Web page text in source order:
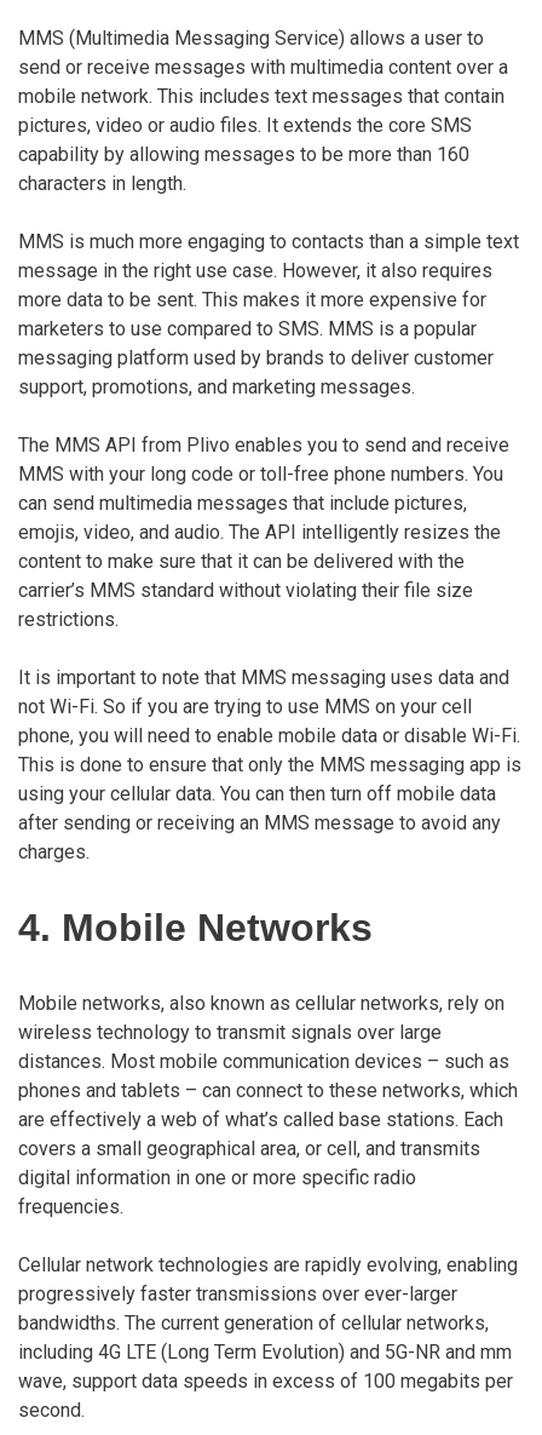
MMS (Multimedia Messaging Service) allows a user to
send or receive messages with multimedia content over a
mobile network. This includes text messages that contain
pictures, video or audio files. It extends the core SMS
capability by allowing messages to be more than 160
characters in length.
MMS is much more engaging to contacts than a simple text
message in the right use case. However, it also requires
more data to be sent. This makes it more expensive for
marketers to use compared to SMS. MMS is a popular
messaging platform used by brands to deliver customer
support, promotions, and marketing messages.
The MMS API from Plivo enables you to send and receive
MMS with your long code or toll-free phone numbers. You
can send multimedia messages that include pictures,
emojis, video, and audio. The API intelligently resizes the
content to make sure that it can be delivered with the
carrier’s MMS standard without violating their file size
restrictions.
It is important to note that MMS messaging uses data and
not Wi-Fi. So if you are trying to use MMS on your cell
phone, you will need to enable mobile data or disable Wi-Fi.
This is done to ensure that only the MMS messaging app is
using your cellular data. You can then turn off mobile data
after sending or receiving an MMS message to avoid any
charges.
4. Mobile Networks
Mobile networks, also known as cellular networks, rely on
wireless technology to transmit signals over large
distances. Most mobile communication devices – such as
phones and tablets – can connect to these networks, which
are effectively a web of what’s called base stations. Each
covers a small geographical area, or cell, and transmits
digital information in one or more specific radio
frequencies.
Cellular network technologies are rapidly evolving, enabling
progressively faster transmissions over ever-larger
bandwidths. The current generation of cellular networks,
including 4G LTE (Long Term Evolution) and 5G-NR and mm
wave, support data speeds in excess of 100 megabits per
second.